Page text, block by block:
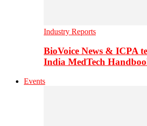
Industry Reports
BioVoice News & ICPA
India MedTech
Events